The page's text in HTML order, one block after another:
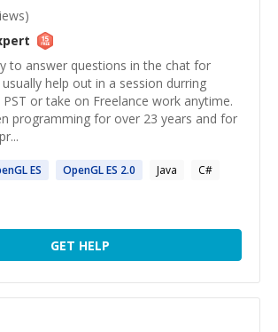
to answer questions in the chat for
help out in a session durring
or take on Freelance work anytime.
programming for over 23 years and for
ES OpenGLES 2.0 Java
C#
GET HELP